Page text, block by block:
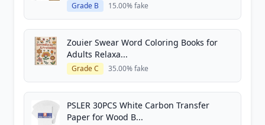
Grade B 15.00% fake
Zouier Swear Word Coloring Books for
Adults Relaxa...
Grade C 35.00% fake
PSLER 30PCS White Carbon Transfer
Paper for Wood B...